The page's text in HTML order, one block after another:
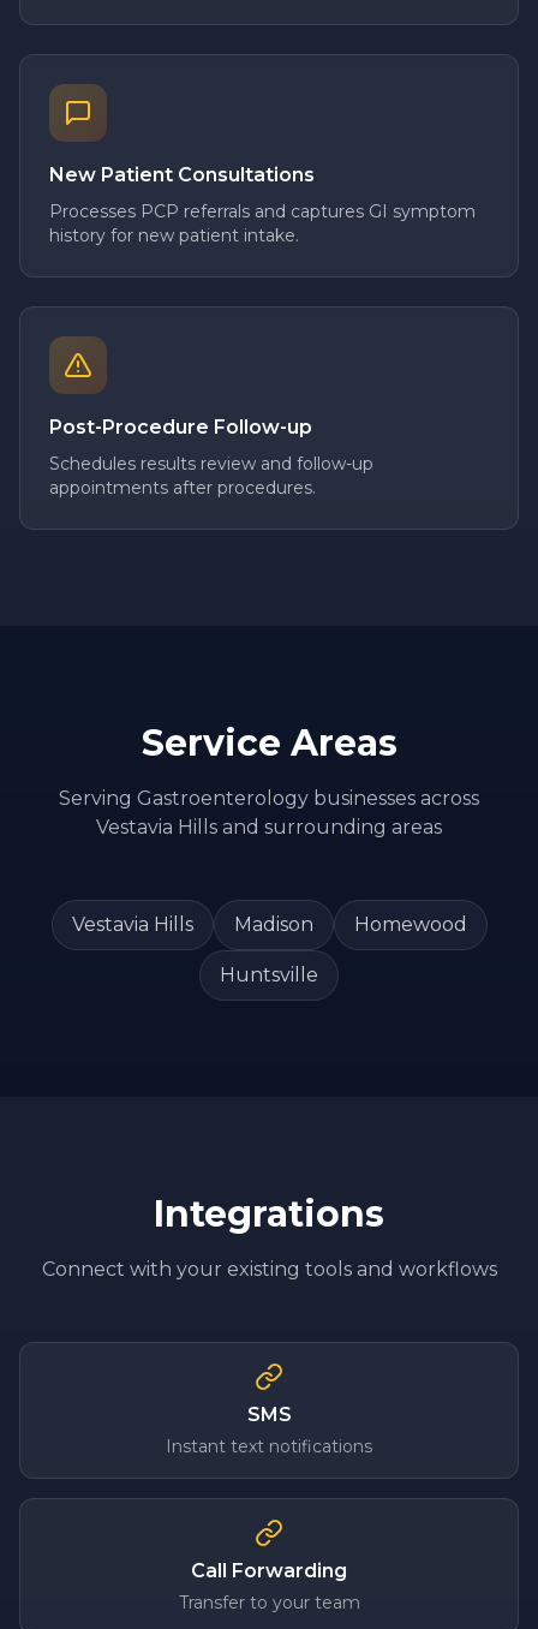
New Patient Consultations
Processes PCP referrals and captures GI symptom
history for new patient intake.
Post-Procedure Follow-up
Schedules results review and follow-up
appointments after procedures.
Service Areas
Serving Gastroenterology businesses across
Vestavia Hills and surrounding areas
Vestavia Hills Madison Homewood
Huntsville
Integrations
Connect with your existing tools and workflows
SMS
Instant text notifications
Call Forwarding
Transfer to your team